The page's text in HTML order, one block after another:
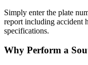
Simply enter the plate
report including accident
specifications.
Why Perform a